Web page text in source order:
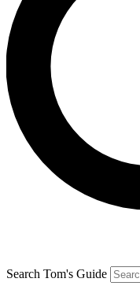
Search Tom's Guide